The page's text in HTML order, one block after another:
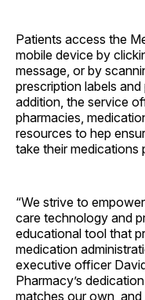
Patients access the
mobile device by
message, or by
prescription labels
addition, the service
pharmacies,
resources to hep
take their medications
“We strive to
care technology and
educational tool that
medication
executive officer
Pharmacy’s
matches our own,